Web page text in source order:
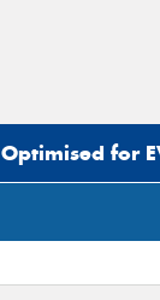
Optimised for